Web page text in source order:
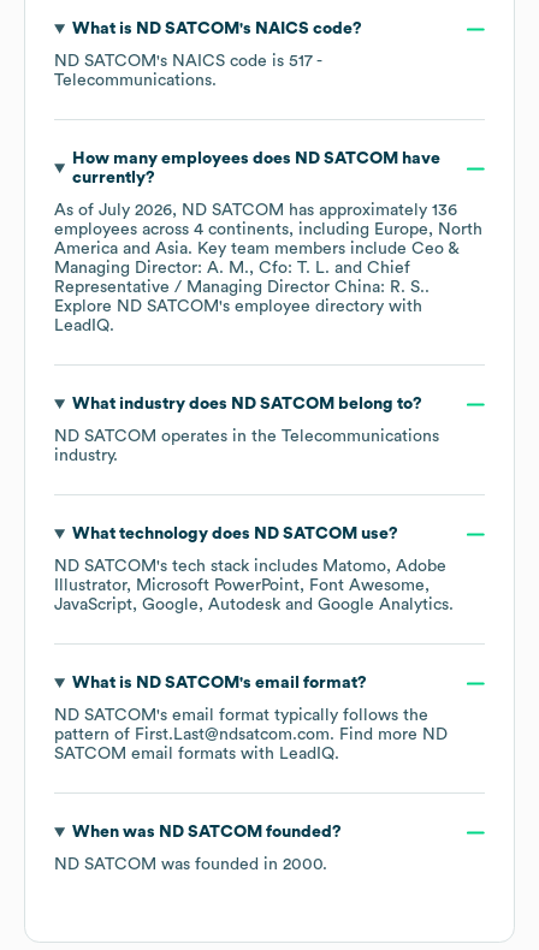
What is ND SATCOM's NAICS code?
ND SATCOM's NAICS code is 517 -
Telecommunications.
How many employees does ND SATCOM have
currently?
As of July 2026, ND SATCOM has approximately 136
employees across 4 continents, including Europe
North
America
Asia. Key team members include Ceo &
Managing Director: A. M.
Cfo: T. L.
Chief
Representative / Managing Director China: R. S..
Explore ND SATCOM's employee directory with
LeadIQ.
What industry does ND SATCOM belong to?
ND SATCOM operates in the Telecommunications
industry.
What technology does ND SATCOM use?
ND SATCOM's tech stack includes Matomo Adobe
Illustrator
Microsoft PowerPoint
Font Awesome
JavaScript Google Autodesk Google Analytics.
What is ND SATCOM's email format?
ND SATCOM's email format typically follows the
pattern of First.Last@ndsatcom.com. Find more ND
SATCOM email formats with LeadIQ.
When was ND SATCOM founded?
ND SATCOM was founded in 2000.